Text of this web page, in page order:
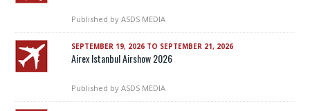
Published by ASDS MEDIA
SEPTEMBER 19, 2026 TO SEPTEMBER 21, 2026
Airex Istanbul Airshow 2026
Published by ASDS MEDIA